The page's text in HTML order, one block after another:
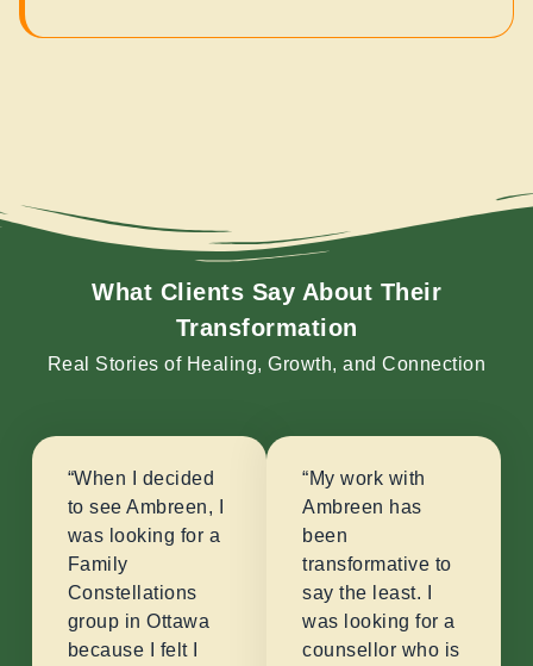
What Clients Say About Their
Transformation
Real Stories of Healing, Growth, and Connection
“When I decided
to see Ambreen, I
was looking for a
Family
Constellations
group in Ottawa
because I felt I
“My work with
Ambreen has
been
transformative to
say the least. I
was looking for a
counsellor who is